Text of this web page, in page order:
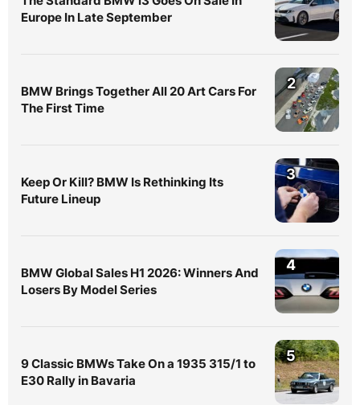
Europe In Late September
BMW Brings Together All 20 Art Cars For
The First Time
2
Keep Or Kill? BMW Is Rethinking Its
Future Lineup
3
BMW Global Sales H1 2026: Winners And
Losers By Model Series
4
9 Classic BMWs Take On a 1935 315/1 to
E30 Rally in Bavaria
5